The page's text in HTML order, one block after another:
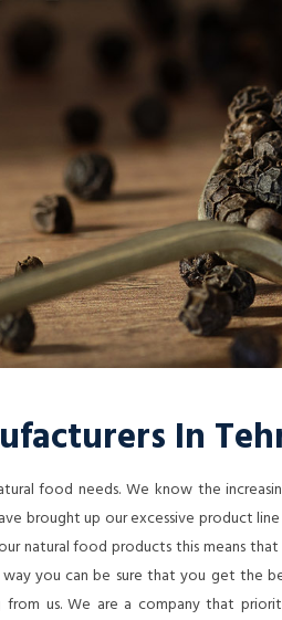
In
food needs. We know the
brought up our excessive product
natural food products this means
way you can be sure that you get the
us. We are a company that